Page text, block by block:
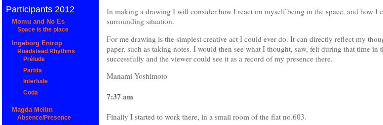
In making a drawing I will consider how I react on myself being in the space, and how I
surrounding situation.
For me drawing is the simplest creative act I could ever do. It can directly reflect my
paper, such as taking notes. I would then see what I thought, saw, felt during that time
successfully and the viewer could see it as a record of my presence there.
Manami Yoshimoto
7:37 am
Finally I started to work there, in a small room of the flat no.603.
Participants 2012
Momu and No Es
Space is the place
Ingeborg Entrop
Roadstead Rhythms
Prélude
Partita
Interlude
Coda
Magda Mellin
Absence/Presence